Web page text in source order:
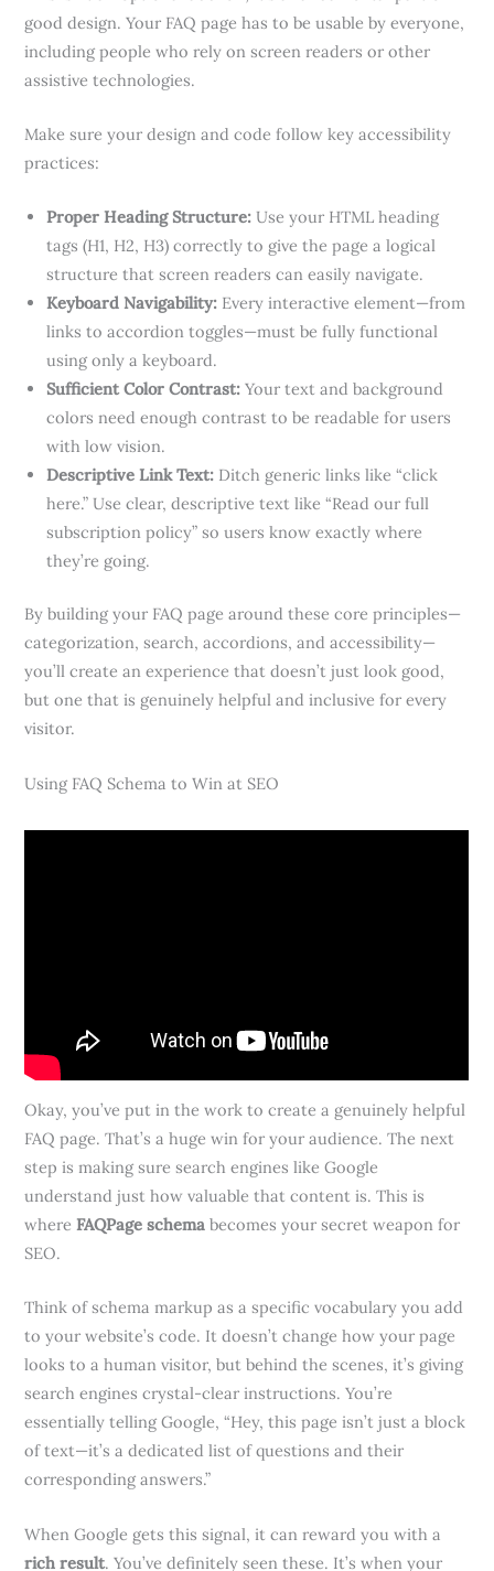
good design. Your FAQ page has to be usable by everyone,
including people who rely on screen readers or other
assistive technologies.
Make sure your design and code follow key accessibility
practices:
Proper Heading Structure: Use your HTML heading
tags (H1, H2, H3) correctly to give the page a logical
structure that screen readers can easily navigate.
Keyboard Navigability: Every interactive element—from
links to accordion toggles—must be fully functional
using only a keyboard.
Sufficient Color Contrast: Your text and background
colors need enough contrast to be readable for users
with low vision.
Descriptive Link Text: Ditch generic links like “click
here.” Use clear, descriptive text like “Read our full
subscription policy” so users know exactly where
they’re going.
By building your FAQ page around these core principles—
categorization, search, accordions, and accessibility—
you’ll create an experience that doesn’t just look good,
but one that is genuinely helpful and inclusive for every
visitor.
Using FAQ Schema to Win at SEO
Okay, you’ve put in the work to create a genuinely helpful
FAQ page. That’s a huge win for your audience. The next
step is making sure search engines like Google
understand just how valuable that content is. This is
whereFAQPage schema becomes your secret weapon for
SEO.
Think of schema markup as a specific vocabulary you add
to your website’s code. It doesn’t change how your page
looks to a human visitor, but behind the scenes, it’s giving
search engines crystal-clear instructions. You’re
essentially telling Google, “Hey, this page isn’t just a block
of text—it’s a dedicated list of questions and their
corresponding answers.”
When Google gets this signal, it can reward you with a
rich result. You’ve definitely seen these. It’s when your